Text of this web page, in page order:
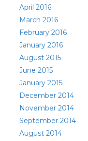
April 2016
March 2016
February 2016
January 2016
August 2015
June 2015
January 2015
December 2014
November 2014
September 2014
August 2014